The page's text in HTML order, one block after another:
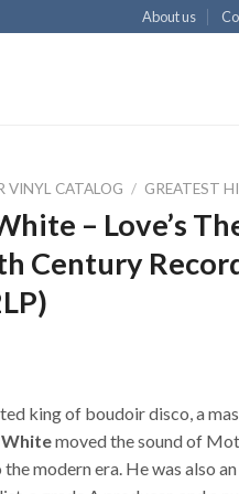
About us
VINYL CATALOG / GREATEST
– Love’s
Century
king of boudoir disco, a
moved the sound of
modern era. He was also